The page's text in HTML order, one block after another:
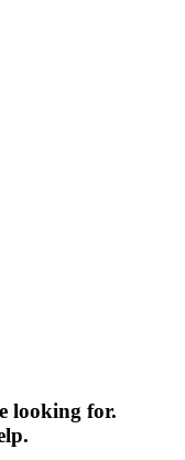
looking for.